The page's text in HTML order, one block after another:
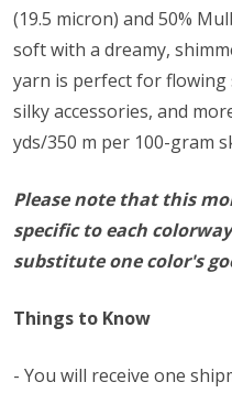
(19.5 micron) and 50%
soft with a dreamy,
yarn is perfect for flowing
silky accessories, and
yds/350 m per 100-gram
Please note that this
specific to each
substitute one color's
Things to Know
- You will receive one